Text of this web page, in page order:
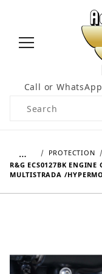
Call or
Product Search
…
PROTECTION
R&G ECS0127BK ENGINE
MULTISTRADA /